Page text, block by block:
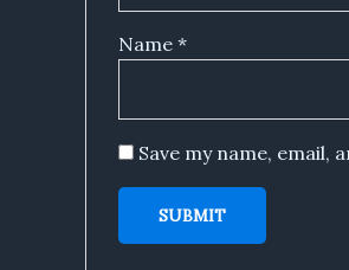
Name *
Save my name,